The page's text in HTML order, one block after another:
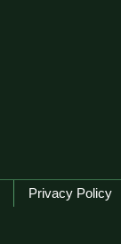
Privacy Policy